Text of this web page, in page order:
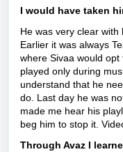
I would have taken
He was very clear with
Earlier it was always
where Sivaa would
played only during
understand that he
do. Last day he was
made me hear his
beg him to stop it.
Through Avaz I